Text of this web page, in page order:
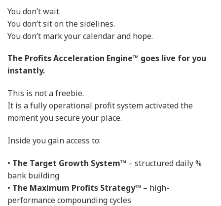
You don’t wait.
You don’t sit on the sidelines.
You don’t mark your calendar and hope.
The Profits Acceleration Engine™ goes live for you
instantly.
This is not a freebie.
It is a fully operational profit system activated the
moment you secure your place.
Inside you gain access to:
• The Target Growth System™ – structured daily %
bank building
• The Maximum Profits Strategy™ – high-
performance compounding cycles